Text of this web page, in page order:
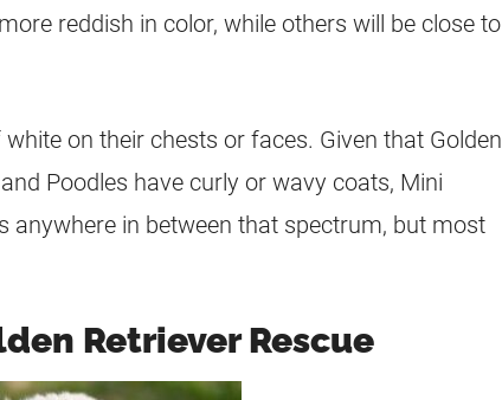
reddish in color, while others will be close to
on their chests or faces. Given that Golden
Poodles have curly or wavy coats, Mini
anywhere in between that spectrum, but most
Retriever Rescue